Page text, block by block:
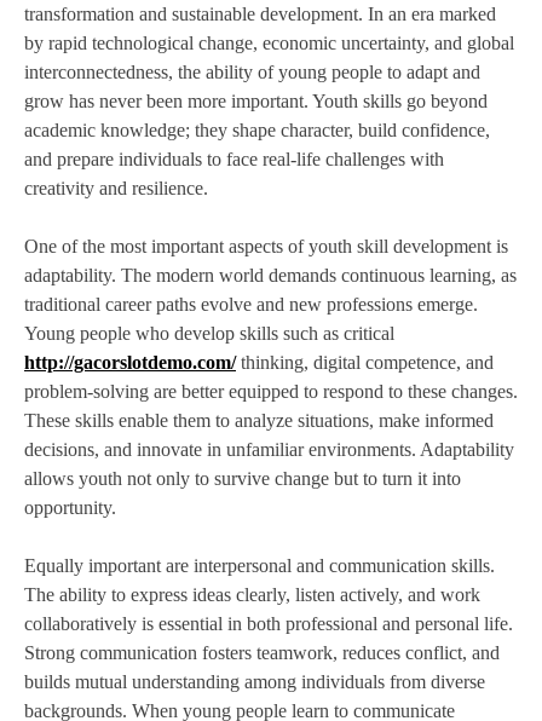
transformation and sustainable development. In an era marked
by rapid technological change, economic uncertainty, and global
interconnectedness, the ability of young people to adapt and
grow has never been more important. Youth skills go beyond
academic knowledge; they shape character, build confidence,
and prepare individuals to face real-life challenges with
creativity and resilience.
One of the most important aspects of youth skill development is
adaptability. The modern world demands continuous learning, as
traditional career paths evolve and new professions emerge.
Young people who develop skills such as critical
http://gacorslotdemo.com/thinking, digital competence, and
problem-solving are better equipped to respond to these changes.
These skills enable them to analyze situations, make informed
decisions, and innovate in unfamiliar environments. Adaptability
allows youth not only to survive change but to turn it into
opportunity.
Equally important are interpersonal and communication skills.
The ability to express ideas clearly, listen actively, and work
collaboratively is essential in both professional and personal life.
Strong communication fosters teamwork, reduces conflict, and
builds mutual understanding among individuals from diverse
backgrounds. When young people learn to communicate